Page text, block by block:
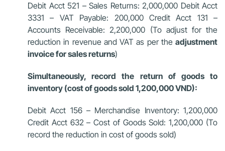
Debit Acct 521 – Sales Returns: 2,000,000 Debit Acct
3331 – VAT Payable: 200,000 Credit Acct 131 –
Accounts Receivable: 2,200,000 (To adjust for the
reduction in revenue and VAT as per the adjustment
invoice for sales returns)
Simultaneously, record the return of goods to
inventory (cost of goods sold 1,200,000 VND):
Debit Acct 156 – Merchandise Inventory: 1,200,000
Credit Acct 632 – Cost of Goods Sold: 1,200,000 (To
record the reduction in cost of goods sold)